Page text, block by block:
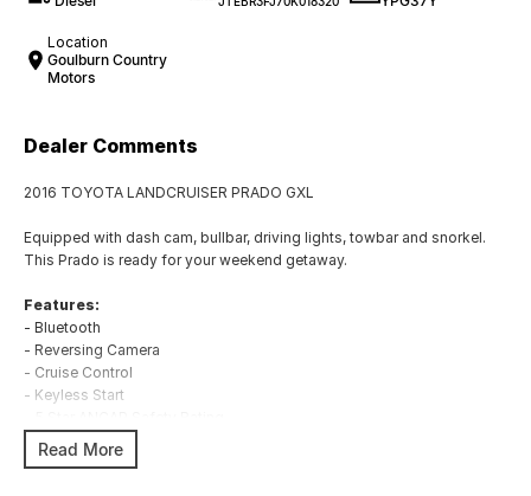
Location
Goulburn Country
Motors
Dealer Comments
2016 TOYOTA LANDCRUISER PRADO GXL
Equipped with dash cam, bullbar, driving lights, towbar and snorkel.
This Prado is ready for your weekend getaway.
Features:
- Bluetooth
- Reversing Camera
- Cruise Control
- Keyless Start
BUYING FROM A DEALERSHIP GIVES YOU FAR MORE SECURITY WITH
Read More